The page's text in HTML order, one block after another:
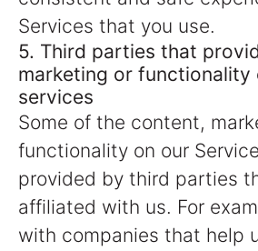
Services that you use.
5. Third parties that
marketing or functionality
services
Some of the content,
functionality on our
provided by third parties
affiliated with us. For
with companies that help